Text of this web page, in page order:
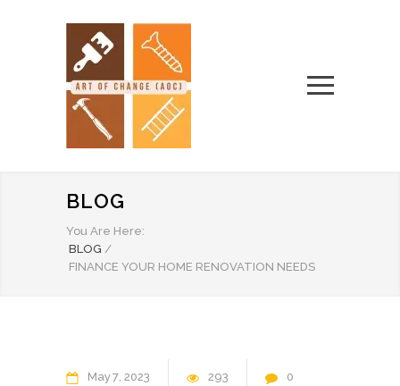
BLOG
You Are Here:
BLOG /
FINANCE YOUR HOME RENOVATION NEEDS
May7 2023 293 0